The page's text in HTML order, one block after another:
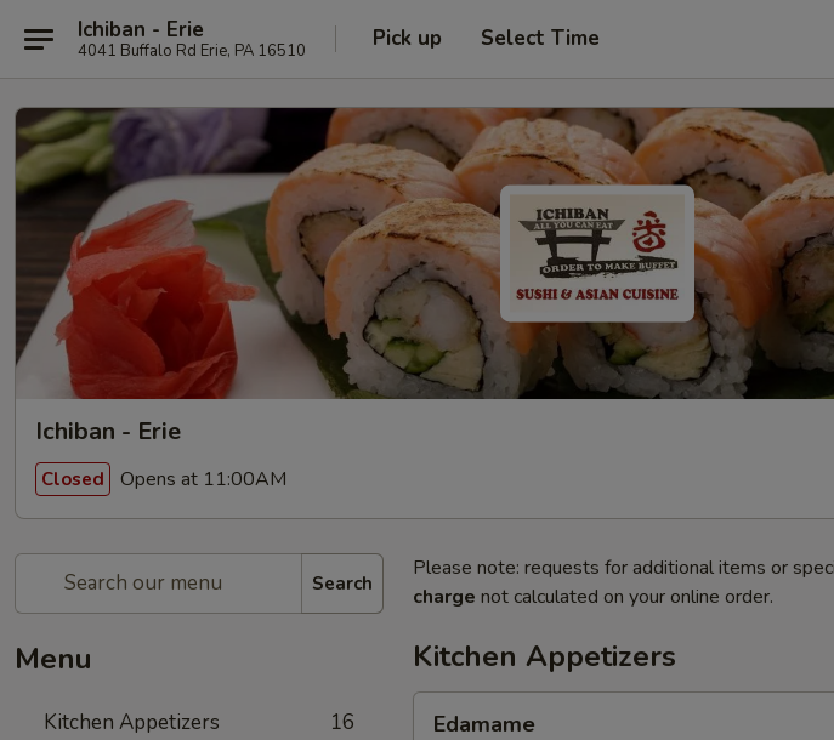
Ichiban - Erie
4041 Buffalo Rd Erie, PA 16510 Pick up Select Time
Ichiban - Erie
Closed Opens at 11:00AM
Search
Menu
Kitchen Appetizers 16
Please note: requests for additional items or
charge not calculated on your online order.
Kitchen Appetizers
Edamame